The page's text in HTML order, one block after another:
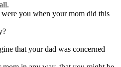
you when your mom did this
that your dad was concerned